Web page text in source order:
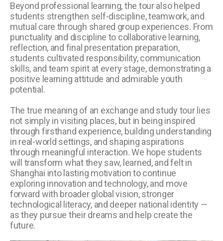
Beyond professional learning, the tour also helped
students strengthen self-discipline, teamwork, and
mutual care through shared group experiences. From
punctuality and discipline to collaborative learning,
reflection, and final presentation preparation,
students cultivated responsibility, communication
skills, and team spirit at every stage, demonstrating a
positive learning attitude and admirable youth
potential.
The true meaning of an exchange and study tour lies
not simply in visiting places, but in being inspired
through firsthand experience, building understanding
in real-world settings, and shaping aspirations
through meaningful interaction. We hope students
will transform what they saw, learned, and felt in
Shanghai into lasting motivation to continue
exploring innovation and technology, and move
forward with broader global vision, stronger
technological literacy, and deeper national identity —
as they pursue their dreams and help create the
future.